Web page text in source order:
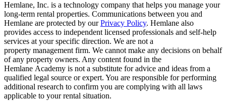
Hemlane, Inc. is a technology company that helps you manage your
long-term rental properties. Communications between you and
Hemlane are protected by our Privacy Policy. Hemlane also
provides access to independent licensed professionals and self-help
services at your specific direction. We are not a
property management firm. We cannot make any decisions on behalf
of any property owners. Any content found in the
Hemlane Academy is not a substitute for advice and ideas from a
qualified legal source or expert. You are responsible for performing
additional research to confirm you are complying with all laws
applicable to your rental situation.